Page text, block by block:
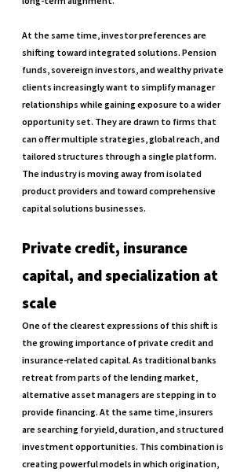
At the same time, investor preferences are
shifting toward integrated solutions. Pension
funds, sovereign investors, and wealthy private
clients increasingly want to simplify manager
relationships while gaining exposure to a wider
opportunity set. They are drawn to firms that
can offer multiple strategies, global reach, and
tailored structures through a single platform.
The industry is moving away from isolated
product providers and toward comprehensive
capital solutions businesses.
Private credit, insurance
capital, and specialization at
scale
One of the clearest expressions of this shift is
the growing importance of private credit and
insurance-related capital. As traditional banks
retreat from parts of the lending market,
alternative asset managers are stepping in to
provide financing. At the same time, insurers
are searching for yield, duration, and structured
investment opportunities. This combination is
creating powerful models in which origination,